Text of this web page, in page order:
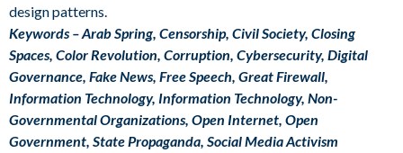
design patterns.
Keywords – Arab Spring, Censorship, Civil Society, Closing
Spaces, Color Revolution, Corruption, Cybersecurity, Digital
Governance, Fake News, Free Speech, Great Firewall,
Information Technology, Information Technology, Non-
Governmental Organizations, Open Internet, Open
Government, State Propaganda, Social Media Activism